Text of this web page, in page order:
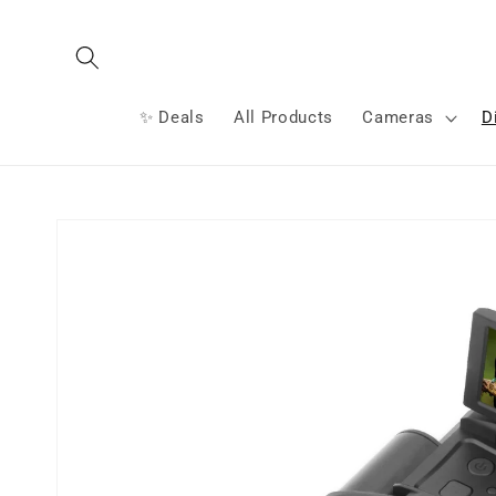
✨ Deals All Products Cameras